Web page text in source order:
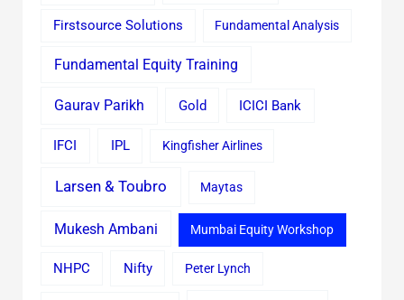
Firstsource Solutions Fundamental Analysis
Fundamental Equity Training
Gaurav Parikh Gold ICICI Bank
IFCI IPL Kingfisher Airlines
Larsen & Toubro Maytas
Mukesh Ambani Mumbai Equity Workshop
NHPC Nifty Peter Lynch